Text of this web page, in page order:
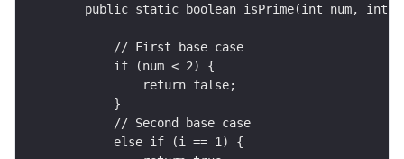
public static boolean isPrime(int num, int
        // First base case
        if (num < 2) {
            return false;
        }
        // Second base case
        else if (i == 1) {